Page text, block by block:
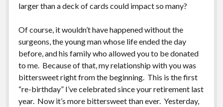
larger than a deck of cards could impact so many?
Of course, it wouldn’t have happened without the
surgeons, the young man whose life ended the day
before, and his family who allowed you to be donated
to me. Because of that, my relationship with you was
bittersweet right from the beginning. This is the first
“re-birthday” I’ve celebrated since your retirement last
year. Now it’s more bittersweet than ever. Yesterday,